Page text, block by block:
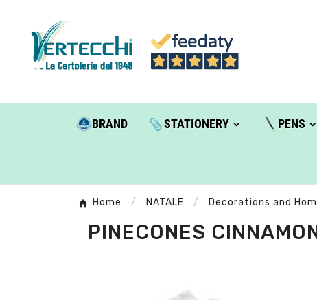
BRAND STATIONERY PENS
Home NATALE Decorations and
PINECONES